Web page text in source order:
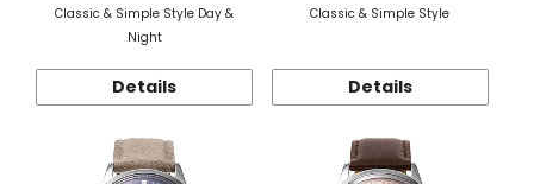
Classic & Simple Style Day &
Night
Details
Classic & Simple Style
Details